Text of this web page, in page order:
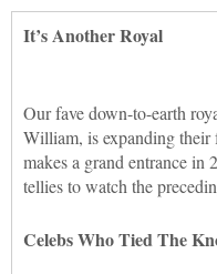
It’s Another Royal
Our fave down-to-earth
William, is expanding
makes a grand entrance
tellies to watch the
Celebs Who Tied The